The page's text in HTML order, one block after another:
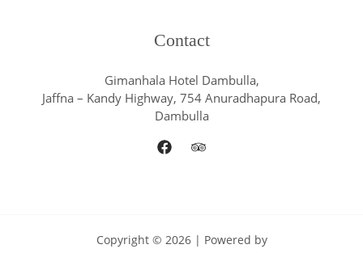
Contact
Gimanhala Hotel Dambulla,
Jaffna – Kandy Highway, 754 Anuradhapura Road,
Dambulla
Copyright © 2026 | Powered by